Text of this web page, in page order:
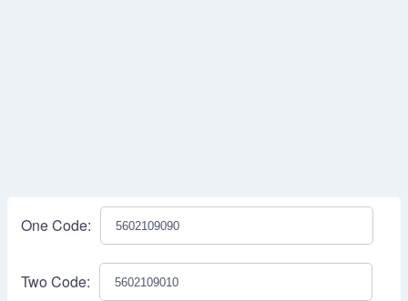
One Code:
Two Code: